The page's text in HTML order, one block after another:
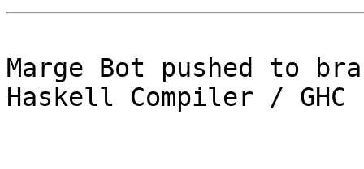
Marge Bot pushed to
Haskell Compiler / GHC